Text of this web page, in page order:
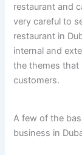
restaurant and
very careful to
restaurant in
internal and
the themes that
customers.
A few of the
business in